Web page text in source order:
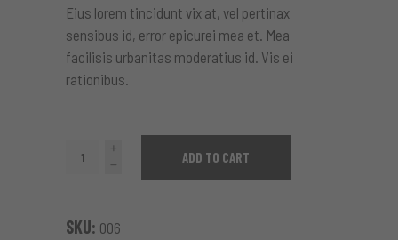
Eius lorem tincidunt vix at, vel pertinax
sensibus id, error epicurei mea et. Mea
facilisis urbanitas moderatius id. Vis ei
rationibus.
Black
ADD TO CART
SKU: 006